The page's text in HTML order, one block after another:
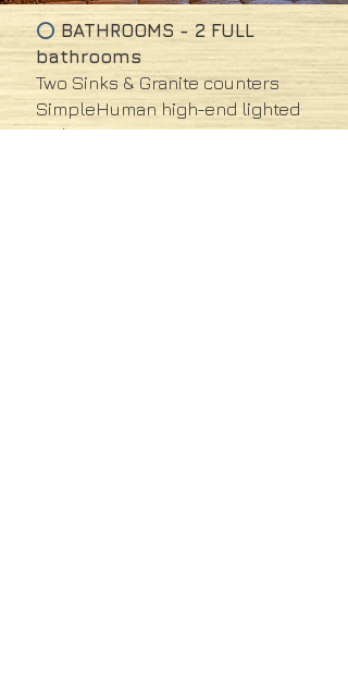
⭕ BATHROOMS - 2 FULL
bathrooms
Two Sinks & Granite counters
SimpleHuman high-end lighted
makeup mirror